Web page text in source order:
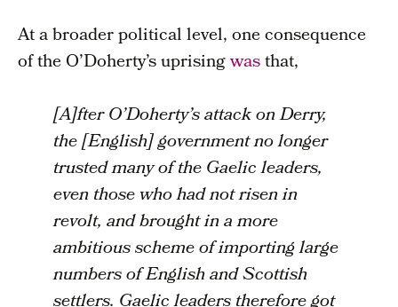
At a broader political level, one consequence
of the O’Doherty’s uprisingwasthat,
[A]fter O’Doherty’s attack on Derry,
the [English] government no longer
trusted many of the Gaelic leaders,
even those who had not risen in
revolt, and brought in a more
ambitious scheme of importing large
numbers of English and Scottish